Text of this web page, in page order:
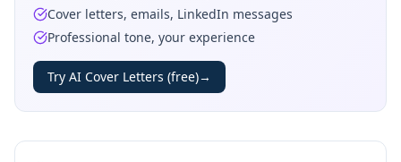
Cover letters, emails, LinkedIn messages
Professional tone, your experience
Try AI Cover Letters (free)→